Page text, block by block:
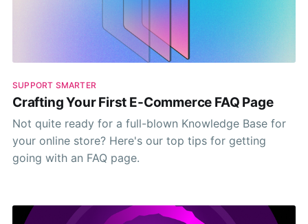
SUPPORT SMARTER
Crafting Your First E-Commerce FAQ Page
Not quite ready for a full-blown Knowledge Base for
your online store? Here's our top tips for getting
going with an FAQ page.